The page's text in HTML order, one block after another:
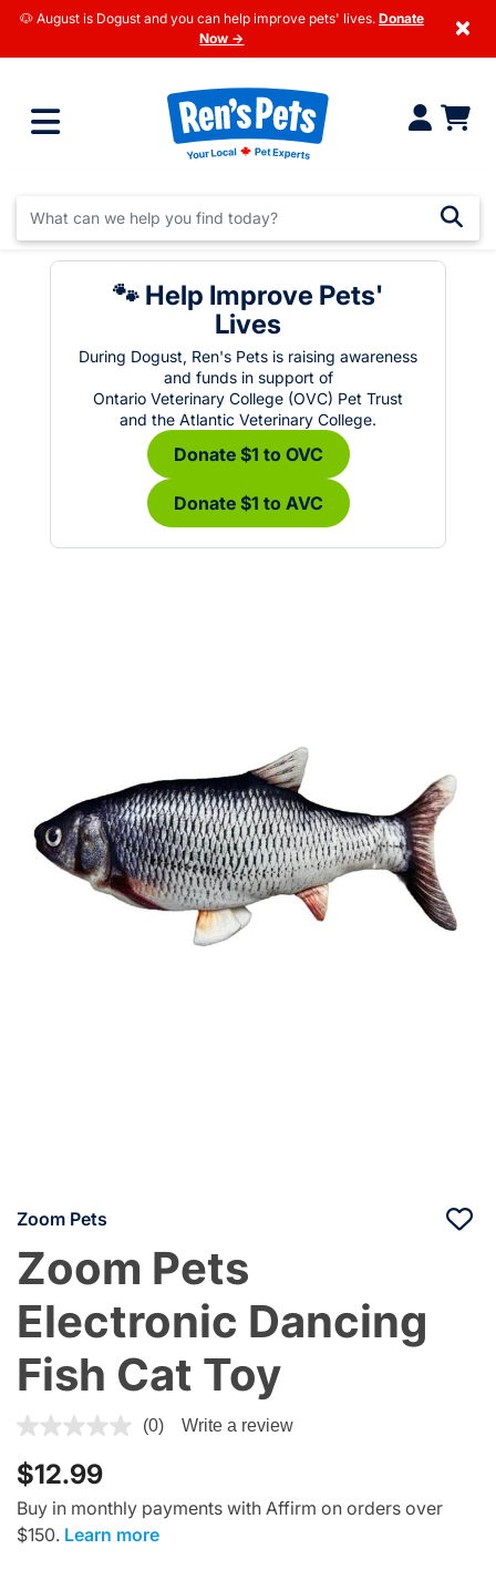
🐶 August is Dogust and you can help improve pets' lives. Donate
Now →
×
🐾 Help Improve Pets'
Lives
During Dogust, Ren's Pets is raising awareness
and funds in support of
Ontario Veterinary College (OVC) Pet Trust
and the Atlantic Veterinary College.
Donate $1 to OVC
Donate $1 to AVC
Zoom Pets
Zoom Pets
Electronic Dancing
Fish Cat Toy
4.4 out of 5 Customer Rating
(0) Write a review
$12.99
Buy in monthly payments with Affirm on orders over
$150. Learn more